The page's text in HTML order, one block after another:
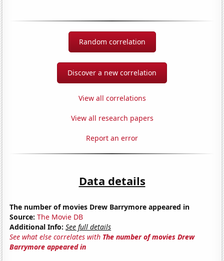
Random correlation
Discover a new correlation
View all correlations
View all research papers
Report an error
Data details
The number of movies Drew Barrymore appeared in
Source: The Movie DB
Additional Info: See full details
See what else correlates with The number of movies Drew
Barrymore appeared in